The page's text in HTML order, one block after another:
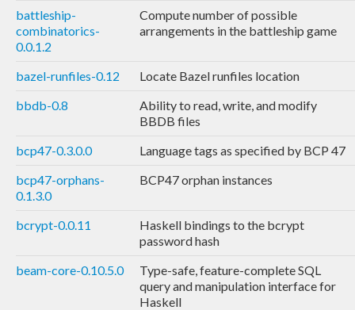
battleship-
combinatorics-
0.0.1.2
Compute number of possible
arrangements in the battleship game
bazel-runfiles-0.12
Locate Bazel runfiles location
bbdb-0.8
Ability to read, write, and modify
BBDB files
bcp47-0.3.0.0
Language tags as specified by BCP 47
bcp47-orphans-
0.1.3.0
BCP47 orphan instances
bcrypt-0.0.11
Haskell bindings to the bcrypt
password hash
beam-core-0.10.5.0
Type-safe, feature-complete SQL
query and manipulation interface for
Haskell